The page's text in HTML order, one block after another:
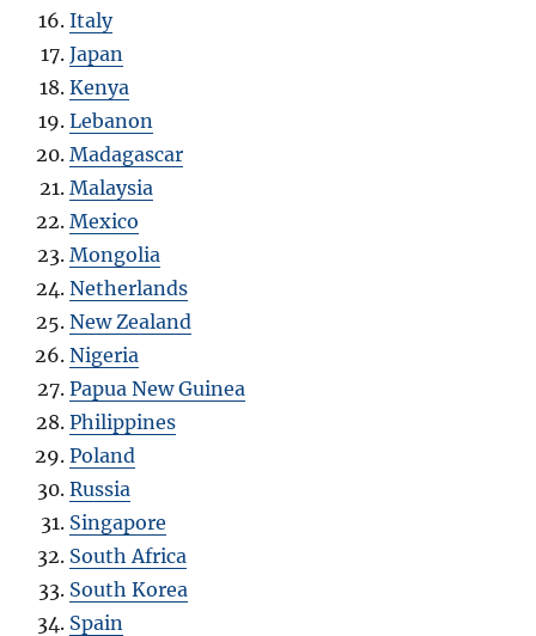
Italy
Japan
Kenya
Lebanon
Madagascar
Malaysia
Mexico
Mongolia
Netherlands
New Zealand
Nigeria
Papua New Guinea
Philippines
Poland
Russia
Singapore
South Africa
South Korea
Spain